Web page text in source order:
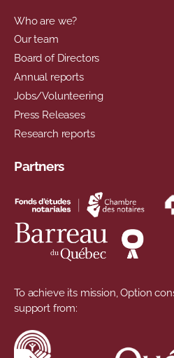
Who are we?
Our team
Board of Directors
Annual reports
Jobs/Volunteering
Press Releases
Research reports
Partners
To achieve its mission, Option
support from: